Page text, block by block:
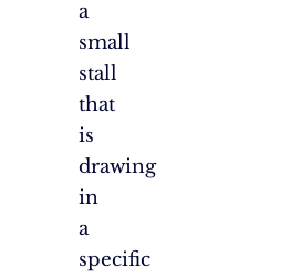
a
small
stall
that
is
drawing
in
a
specific